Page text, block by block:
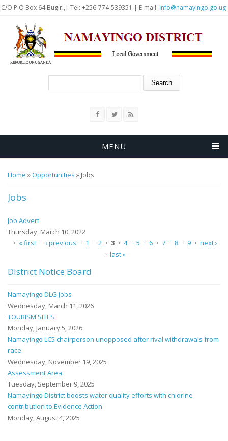
Skip to main content
C/O P.O Box 64 Bugiri,| Tel: +256-774-539351 | E-mail: info@namayingo.go.ug
MENU
You are here
Home »Opportunities » Jobs
Jobs
Job Advert
Thursday, March 10, 2022
Pages
« first ‹ previous 1 2 3 4 5 6 7 8 9
next ›
last »
District Notice Board
Namayingo DLG Jobs
Wednesday, March 11, 2026
TOURISM SITES
Monday, January 5, 2026
Namayingo LC5 chairperson unopposed after rival withdrawals from
race
Wednesday, November 19, 2025
Assessment Area
Tuesday, September 9, 2025
Namayingo District boosts water quality efforts with chlorine
contribution to Evidence Action
Monday, August 4, 2025